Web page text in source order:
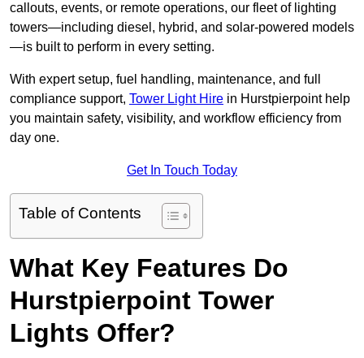
callouts, events, or remote operations, our fleet of lighting
towers—including diesel, hybrid, and solar-powered models
—is built to perform in every setting.
With expert setup, fuel handling, maintenance, and full
compliance support, Tower Light Hire in Hurstpierpoint help
you maintain safety, visibility, and workflow efficiency from
day one.
Get In Touch Today
Table of Contents
What Key Features Do
Hurstpierpoint Tower
Lights Offer?